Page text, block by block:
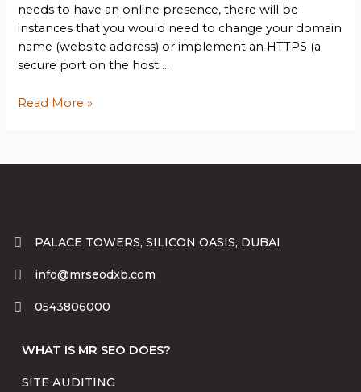
needs to have an online presence, there will be
instances that you would need to change your domain
name (website address) or implement an HTTPS (a
secure port on the host …
Read More »
PALACE TOWERS, SILICON OASIS, DUBAI
info@mrseodxb.com
0543806000
WHAT IS MR SEO DOES?
SITE AUDITING